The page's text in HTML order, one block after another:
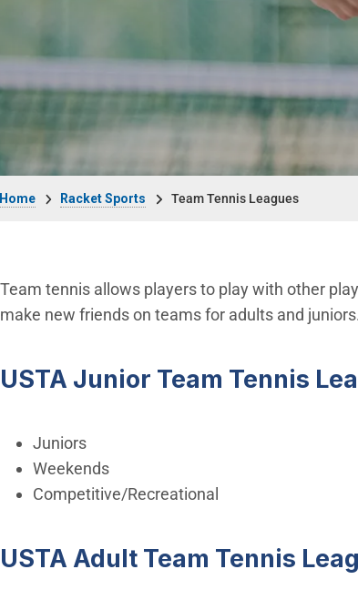
Racket Sports Team Tennis Leagues
Team tennis allows players to play with other
make new friends on teams for adults and
USTA Junior Team Tennis
Juniors
Weekends
Competitive/Recreational
USTA Adult Team Tennis